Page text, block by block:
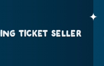
TICKET SELLER